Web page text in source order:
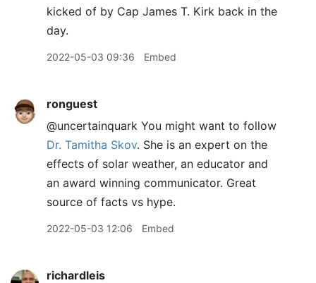
kicked of by Cap James T. Kirk back in the
day.
2022-05-03 09:36 Embed
ronguest
@uncertainquark You might want to follow
Dr. Tamitha Skov. She is an expert on the
effects of solar weather, an educator and
an award winning communicator. Great
source of facts vs hype.
2022-05-03 12:06 Embed
richardleis